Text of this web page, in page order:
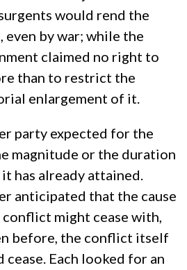
would rend the
even by war; while the
claimed no right to
than to restrict the
enlargement of it.
party expected for the
magnitude or the duration
has already attained.
anticipated that the cause
might cease with,
before, the conflict itself
cease. Each looked for an